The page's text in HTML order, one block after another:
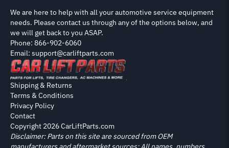
We are here to help with all your automotive service equipment
needs. Please contact us through any of the options below, and
we will get back to you ASAP.
Phone: 866-902-6060
Email: support@carliftparts.com
Copyright 2026 CarLiftParts.com
Shipping & Returns
Terms & Conditions
Privacy Policy
Contact
Disclaimer: Parts on this site are sourced from OEM